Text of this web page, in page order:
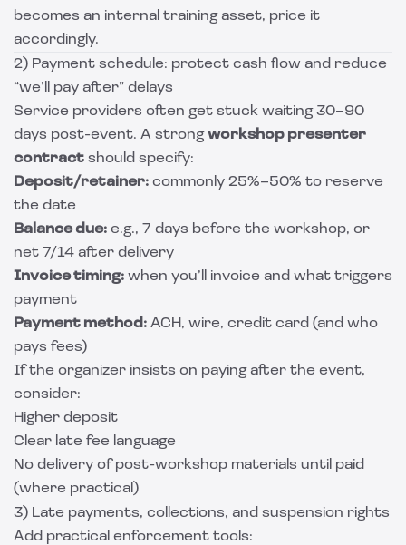
becomes an internal training asset, price it
accordingly.
2) Payment schedule: protect cash flow and reduce
“we’ll pay after” delays
Service providers often get stuck waiting 30–90
days post-event. A strongworkshop presenter
contract should specify:
Deposit/retainer: commonly 25%–50% to reserve
the date
Balance due: e.g., 7 days before the workshop, or
net 7/14 after delivery
Invoice timing: when you’ll invoice and what triggers
payment
Payment method: ACH, wire, credit card (and who
pays fees)
If the organizer insists on paying after the event,
consider:
Higher deposit
Clear late fee language
No delivery of post-workshop materials until paid
(where practical)
3) Late payments, collections, and suspension rights
Add practical enforcement tools: